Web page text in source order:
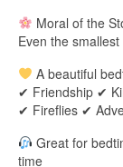
Moral of the
Even the
A beautiful
✔ Friendship ✔
✔ Fireflies ✔
Great for
time